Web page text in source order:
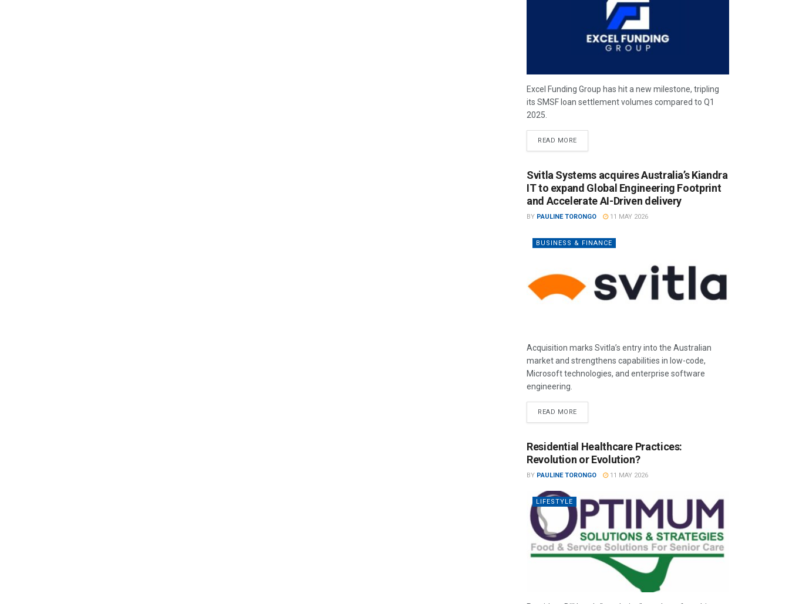
Excel Funding Group has hit a new milestone, tripling
its SMSF loan settlement volumes compared to Q1
2025.
READ MORE
Svitla Systems acquires Australia’s Kiandra
IT to expand Global Engineering Footprint
and Accelerate AI-Driven delivery
BY PAULINE TORONGO 11 MAY 2026
BUSINESS & FINANCE
Acquisition marks Svitla’s entry into the Australian
market and strengthens capabilities in low-code,
Microsoft technologies, and enterprise software
engineering.
READ MORE
Residential Healthcare Practices:
Revolution or Evolution?
BY PAULINE TORONGO 11 MAY 2026
LIFESTYLE